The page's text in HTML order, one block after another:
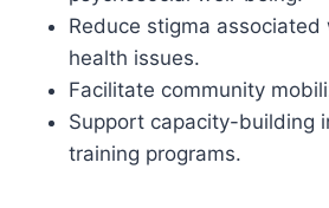
Reduce stigma associated
health issues.
Facilitate community
Support capacity-building
training programs.